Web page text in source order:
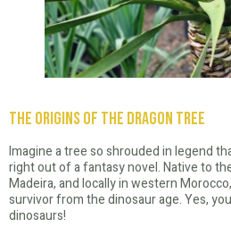
The Origins of the Dragon Tree
Imagine a tree so shrouded in legend
right out of a fantasy novel. Native to
Madeira, and locally in western
survivor from the dinosaur age. Yes,
dinosaurs!